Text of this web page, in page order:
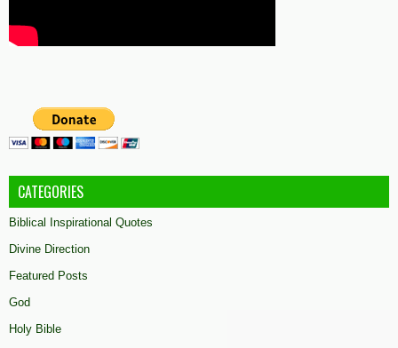
CATEGORIES
Biblical Inspirational Quotes
Divine Direction
Featured Posts
God
Holy Bible